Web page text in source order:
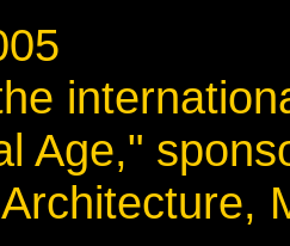
2005
Age,"